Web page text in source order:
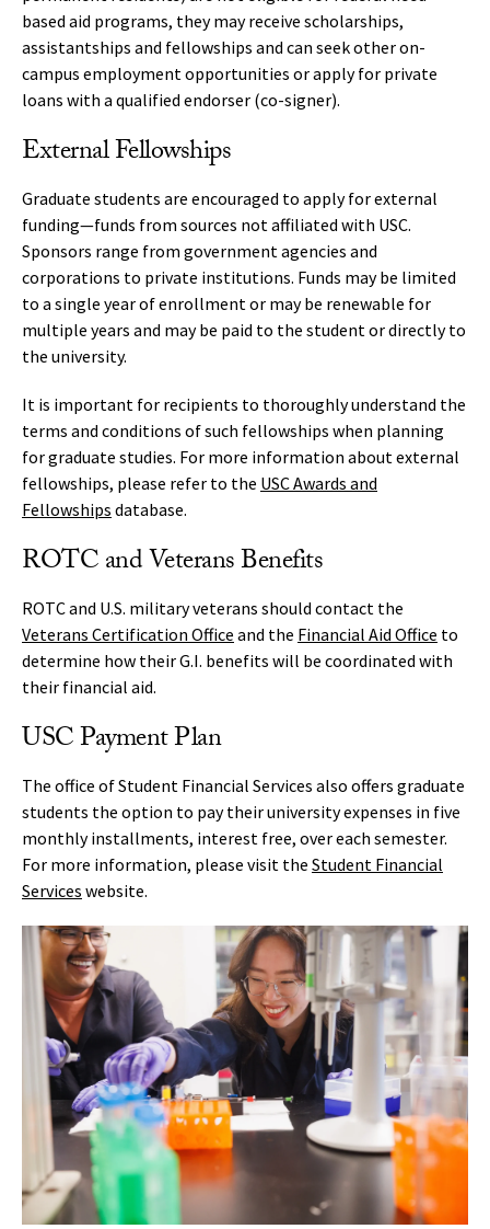
based aid programs, they may receive scholarships,
assistantships and fellowships and can seek other on-
campus employment opportunities or apply for private
loans with a qualified endorser (co-signer).
External Fellowships
Graduate students are encouraged to apply for external
funding—funds from sources not affiliated with USC.
Sponsors range from government agencies and
corporations to private institutions. Funds may be limited
to a single year of enrollment or may be renewable for
multiple years and may be paid to the student or directly to
the university.
It is important for recipients to thoroughly understand the
terms and conditions of such fellowships when planning
for graduate studies. For more information about external
fellowships, please refer to the USC Awards and
Fellowships database.
ROTC and Veterans Benefits
ROTC and U.S. military veterans should contact the
Veterans Certification Office and the Financial Aid Office to
determine how their G.I. benefits will be coordinated with
their financial aid.
USC Payment Plan
The office of Student Financial Services also offers graduate
students the option to pay their university expenses in five
monthly installments, interest free, over each semester.
For more information, please visit the Student Financial
Services website.